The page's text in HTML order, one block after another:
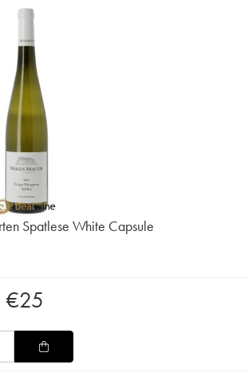
Spatlese White Capsule
€25